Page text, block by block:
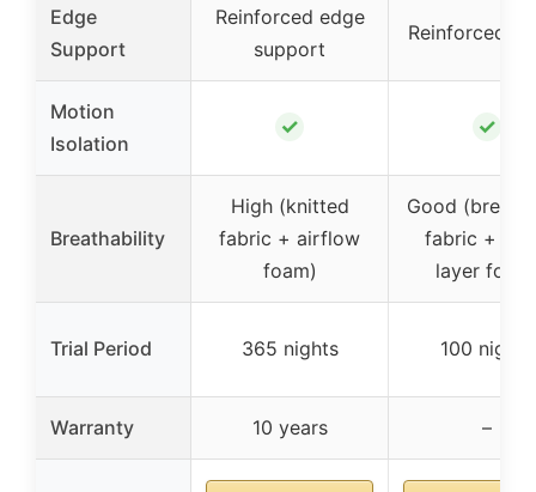
Edge
Support
Reinforced edge
support
Reinforced
Motion
Isolation
✓ ✓
Breathability
High (knitted
fabric + airflow
foam)
Good
fabric +
layer
Trial Period 365 nights 100 nights
Warranty 10 years –